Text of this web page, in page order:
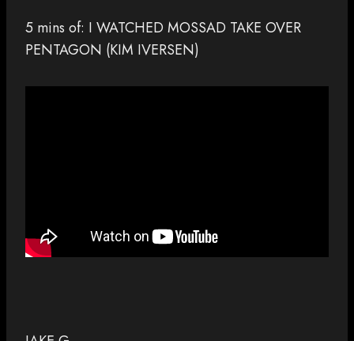
5 mins of: I WATCHED MOSSAD TAKE OVER
PENTAGON (KIM IVERSEN)